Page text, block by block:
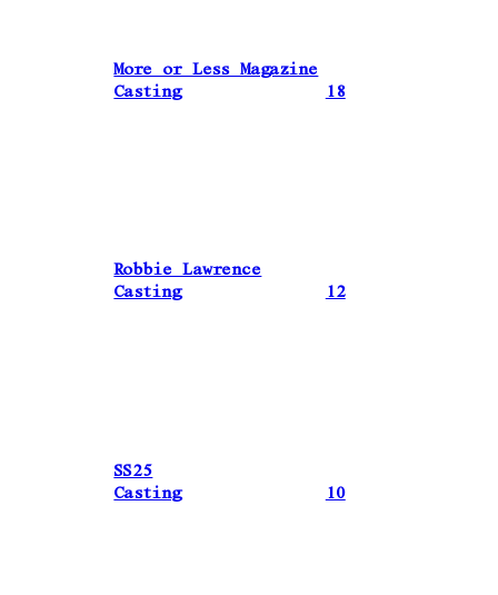
More or Less Magazine
Casting
18
Robbie Lawrence
Casting
12
SS25
Casting
10